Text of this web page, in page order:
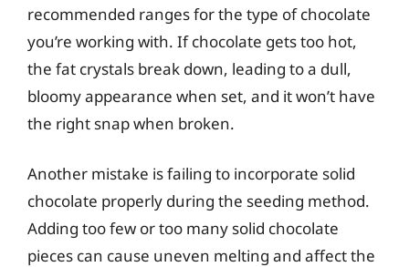
recommended ranges for the type of chocolate
you’re working with. If chocolate gets too hot,
the fat crystals break down, leading to a dull,
bloomy appearance when set, and it won’t have
the right snap when broken.
Another mistake is failing to incorporate solid
chocolate properly during the seeding method.
Adding too few or too many solid chocolate
pieces can cause uneven melting and affect the